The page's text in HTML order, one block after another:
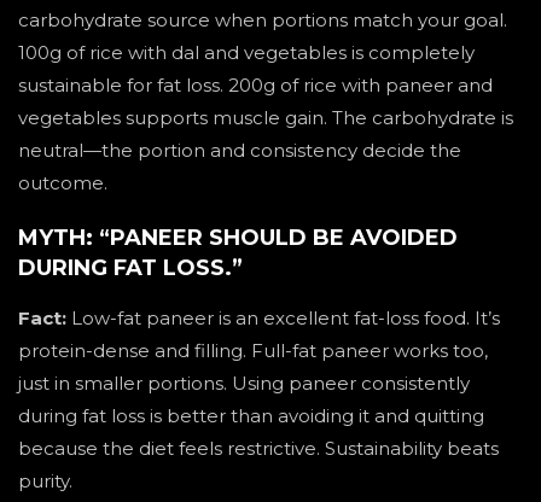
carbohydrate source when portions match your goal.
100g of rice with dal and vegetables is completely
sustainable for fat loss. 200g of rice with paneer and
vegetables supports muscle gain. The carbohydrate is
neutral—the portion and consistency decide the
outcome.
MYTH: “PANEER SHOULD BE AVOIDED
DURING FAT LOSS.”
Fact: Low-fat paneer is an excellent fat-loss food. It’s
protein-dense and filling. Full-fat paneer works too,
just in smaller portions. Using paneer consistently
during fat loss is better than avoiding it and quitting
because the diet feels restrictive. Sustainability beats
purity.